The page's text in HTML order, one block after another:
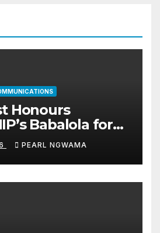
Honours
Babalola for
Reporting
PEARL NGWAMA